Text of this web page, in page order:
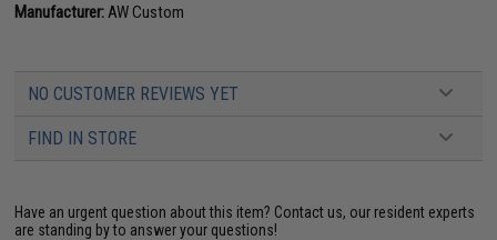
Manufacturer: AW Custom
NO CUSTOMER REVIEWS YET
FIND IN STORE
Have an urgent question about this item? Contact us, our resident experts
are standing by to answer your questions!